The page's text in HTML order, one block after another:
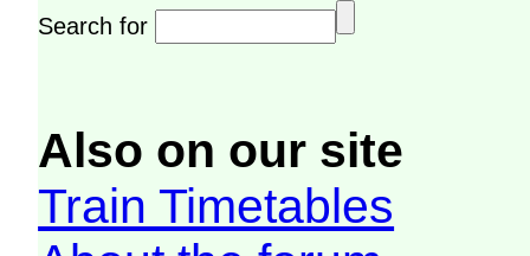
Search for
Also on our site
Train Timetables